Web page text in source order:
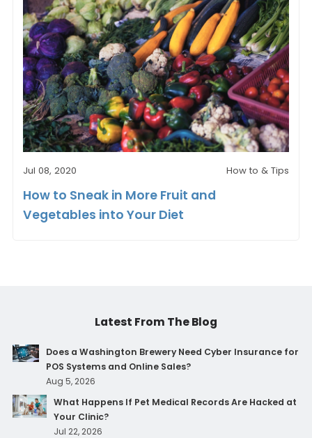
Jul 08, 2020 How to & Tips
How to Sneak in More Fruit and
Vegetables into Your Diet
Latest From The Blog
Does a Washington Brewery Need Cyber Insurance for
POS Systems and Online Sales?
Aug 5, 2026
What Happens If Pet Medical Records Are Hacked at
Your Clinic?
Jul 22, 2026